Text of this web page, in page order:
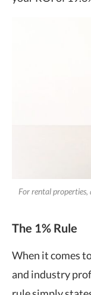
For rental properties,
The 1% Rule
When it comes
and industry